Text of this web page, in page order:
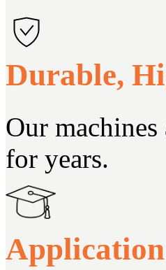
Durable,
Our
for years.